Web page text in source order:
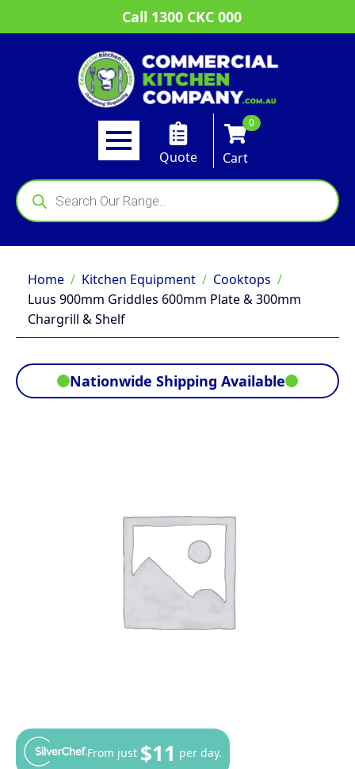
Call 1300 CKC 000
Quote
0
Cart
Products
search
Home Kitchen Equipment
Cooktops
Luus 900mm Griddles 600mm Plate & 300mm
Chargrill & Shelf
Nationwide Shipping Available
From just $11 per day.